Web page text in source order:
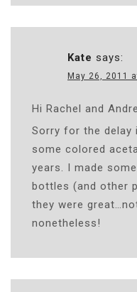
Kate says:
May 26, 2011
Hi Rachel and
Sorry for the delay
some colored
years. I made
bottles (and other
they were
nonetheless!